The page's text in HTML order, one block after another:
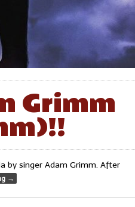
Grimm
by singer Adam Grimm. After
→